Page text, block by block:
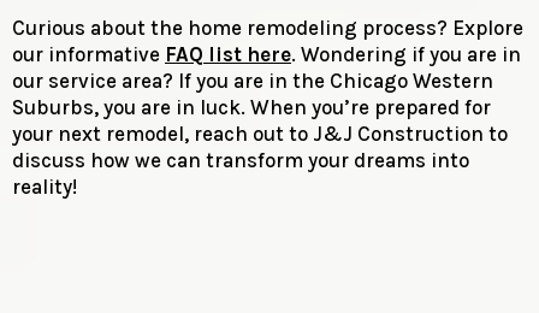
Curious about the home remodeling process? Explore
our informative FAQ list here. Wondering if you are in
our service area? If you are in the Chicago Western
Suburbs, you are in luck. When you’re prepared for
your next remodel, reach out to J&J Construction to
discuss how we can transform your dreams into
reality!